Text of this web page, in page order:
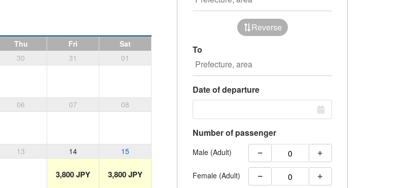
Thu Fri
Sat
30 31 01
06 07 08
13 14 15
3,800 JPY 3,800 JPY
Reverse
To
Date of departure
Number of passenger
Male (Adult)
Female (Adult)